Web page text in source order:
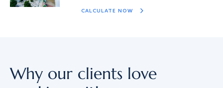
CALCULATE NOW
Why our clients love